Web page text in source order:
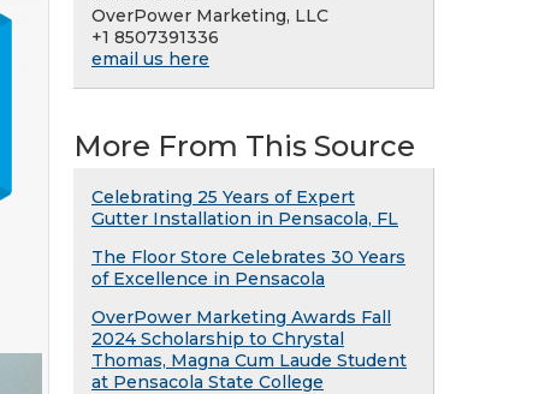
OverPower Marketing, LLC
+1 8507391336
email us here
More From This Source
Celebrating 25 Years of Expert
Gutter Installation in Pensacola, FL
The Floor Store Celebrates 30 Years
of Excellence in Pensacola
OverPower Marketing Awards Fall
2024 Scholarship to Chrystal
Thomas, Magna Cum Laude Student
at Pensacola State College